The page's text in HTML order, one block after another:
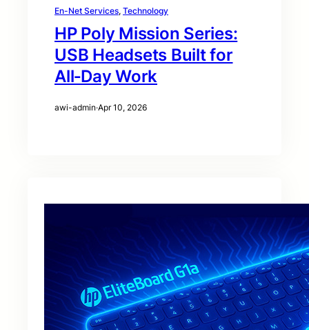
En-Net Services, Technology
HP Poly Mission Series:
USB Headsets Built for
All‑Day Work
awi-admin·Apr 10, 2026